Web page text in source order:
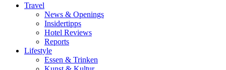
Travel
News & Openings
Insidertipps
Hotel Reviews
Reports
Lifestyle
Essen & Trinken